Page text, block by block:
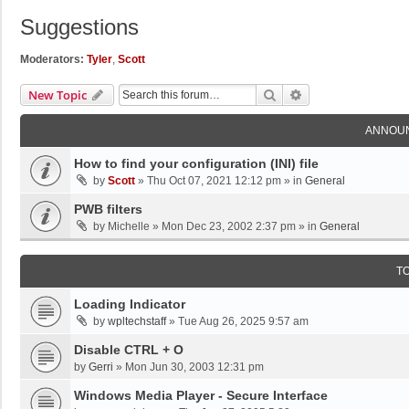
Suggestions
Moderators: Tyler, Scott
New Topic Search
How to find your configuration (INI) file
by Scott » Thu Oct 07, 2021 12:12 pm » in General
PWB filters
by Michelle » Mon Dec 23, 2002 2:37 pm » in General
Loading Indicator
by wpltechstaff» Tue Aug 26, 2025 9:57 am
Disable CTRL + O
by Gerri » Mon Jun 30, 2003 12:31 pm
Windows Media Player - Secure Interface